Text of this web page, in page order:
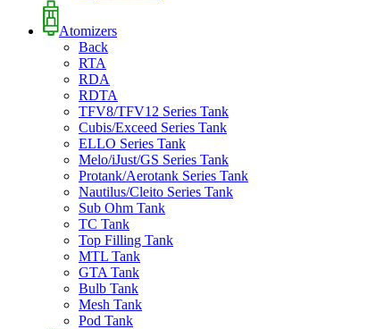
Atomizers
Back
RTA
RDA
RDTA
TFV8/TFV12 Series Tank
Cubis/Exceed Series Tank
ELLO Series Tank
Melo/iJust/GS Series Tank
Protank/Aerotank Series Tank
Nautilus/Cleito Series Tank
Sub Ohm Tank
TC Tank
Top Filling Tank
MTL Tank
GTA Tank
Bulb Tank
Mesh Tank
Pod Tank